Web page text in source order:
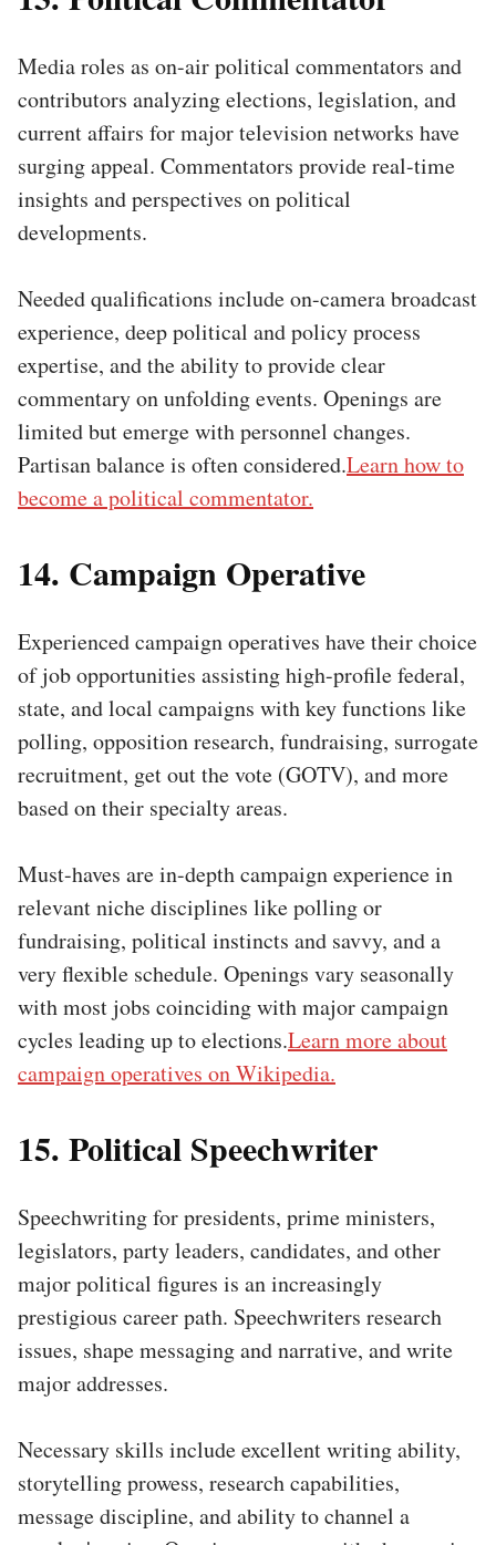
Media roles as on-air political commentators and
contributors analyzing elections, legislation, and
current affairs for major television networks have
surging appeal. Commentators provide real-time
insights and perspectives on political
developments.
Needed qualifications include on-camera broadcast
experience, deep political and policy process
expertise, and the ability to provide clear
commentary on unfolding events. Openings are
limited but emerge with personnel changes.
Partisan balance is often considered.Learn how to
become a political commentator.
14. Campaign Operative
Experienced campaign operatives have their choice
of job opportunities assisting high-profile federal,
state, and local campaigns with key functions like
polling, opposition research, fundraising, surrogate
recruitment, get out the vote (GOTV), and more
based on their specialty areas.
Must-haves are in-depth campaign experience in
relevant niche disciplines like polling or
fundraising, political instincts and savvy, and a
very flexible schedule. Openings vary seasonally
with most jobs coinciding with major campaign
cycles leading up to elections.Learn more about
campaign operatives on Wikipedia.
15. Political Speechwriter
Speechwriting for presidents, prime ministers,
legislators, party leaders, candidates, and other
major political figures is an increasingly
prestigious career path. Speechwriters research
issues, shape messaging and narrative, and write
major addresses.
Necessary skills include excellent writing ability,
storytelling prowess, research capabilities,
message discipline, and ability to channel a